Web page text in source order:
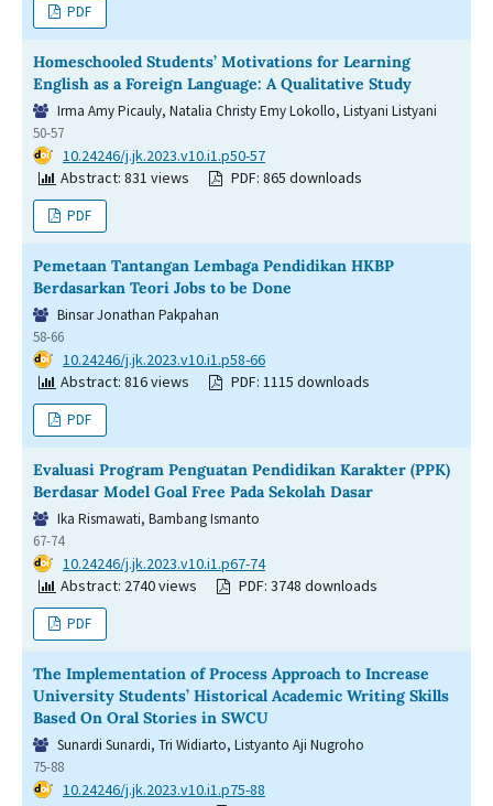
PDF
Homeschooled Students’ Motivations for Learning
English as a Foreign Language: A Qualitative Study
Irma Amy Picauly, Natalia Christy Emy Lokollo, Listyani Listyani
50-57
DOI: 10.24246/j.jk.2023.v10.i1.p50-57
Abstract: 831 views
PDF: 865 downloads
PDF
Pemetaan Tantangan Lembaga Pendidikan HKBP
Berdasarkan Teori Jobs to be Done
Binsar Jonathan Pakpahan
58-66
DOI: 10.24246/j.jk.2023.v10.i1.p58-66
Abstract: 816 views
PDF: 1115 downloads
PDF
Evaluasi Program Penguatan Pendidikan Karakter (PPK)
Berdasar Model Goal Free Pada Sekolah Dasar
Ika Rismawati, Bambang Ismanto
67-74
DOI: 10.24246/j.jk.2023.v10.i1.p67-74
Abstract: 2740 views
PDF: 3748 downloads
PDF
The Implementation of Process Approach to Increase
University Students’ Historical Academic Writing Skills
Based On Oral Stories in SWCU
Sunardi Sunardi, Tri Widiarto, Listyanto Aji Nugroho
75-88
DOI: 10.24246/j.jk.2023.v10.i1.p75-88